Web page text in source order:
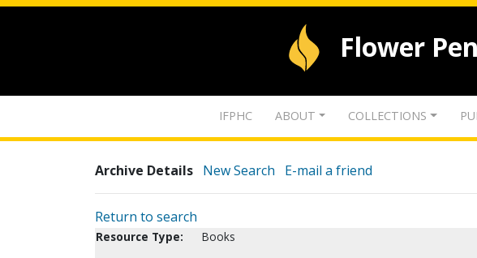
Flower
IFPHC ABOUT COLLECTIONS
Archive Details New Search E-mail a friend
Return to search
Resource Type:
Books